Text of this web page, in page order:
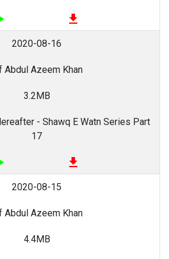
file_download
2020-08-16
Abdul Azeem Khan
3.2MB
- Shawq E Watn Series Part
17
file_download
2020-08-15
Abdul Azeem Khan
4.4MB